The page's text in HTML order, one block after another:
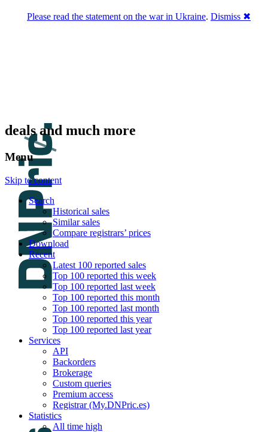
deals and much more
Menu
Skip to content
Search
Historical sales
Similar sales
Compare registrars’ prices
Download
Recent
Latest 100 reported sales
Top 100 reported this week
Top 100 reported last week
Top 100 reported this month
Top 100 reported last month
Top 100 reported this year
Top 100 reported last year
Services
API
Backorders
Brokerage
Custom queries
Premium access
Registrar (My.DNPric.es)
Statistics
All time high
Please read the statement on the war in Ukraine. Dismiss ✖